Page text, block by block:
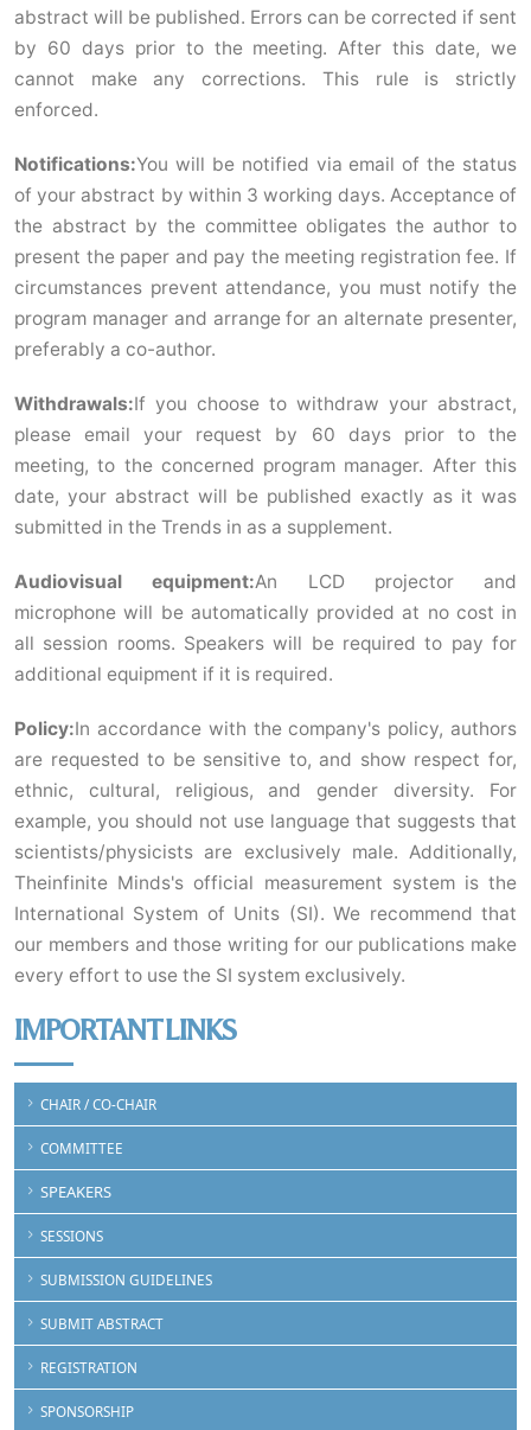
abstract will be published. Errors can be corrected if sent
by 60 days prior to the meeting. After this date, we
cannot make any corrections. This rule is strictly
enforced.
Notifications:You will be notified via email of the status
of your abstract by within 3 working days. Acceptance of
the abstract by the committee obligates the author to
present the paper and pay the meeting registration fee. If
circumstances prevent attendance, you must notify the
program manager and arrange for an alternate presenter,
preferably a co-author.
Withdrawals:If you choose to withdraw your abstract,
please email your request by 60 days prior to the
meeting, to the concerned program manager. After this
date, your abstract will be published exactly as it was
submitted in the Trends in as a supplement.
Audiovisual equipment:An LCD projector and
microphone will be automatically provided at no cost in
all session rooms. Speakers will be required to pay for
additional equipment if it is required.
Policy:In accordance with the company's policy, authors
are requested to be sensitive to, and show respect for,
ethnic, cultural, religious, and gender diversity. For
example, you should not use language that suggests that
scientists/physicists are exclusively male. Additionally,
Theinfinite Minds's official measurement system is the
International System of Units (SI). We recommend that
our members and those writing for our publications make
every effort to use the SI system exclusively.
IMPORTANT LINKS
CHAIR / CO-CHAIR
COMMITTEE
SPEAKERS
SESSIONS
SUBMISSION GUIDELINES
SUBMIT ABSTRACT
REGISTRATION
SPONSORSHIP